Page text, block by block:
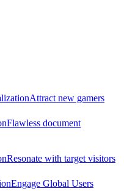
Attract new gamers
Flawless document
Resonate with target visitors
Engage Global Users